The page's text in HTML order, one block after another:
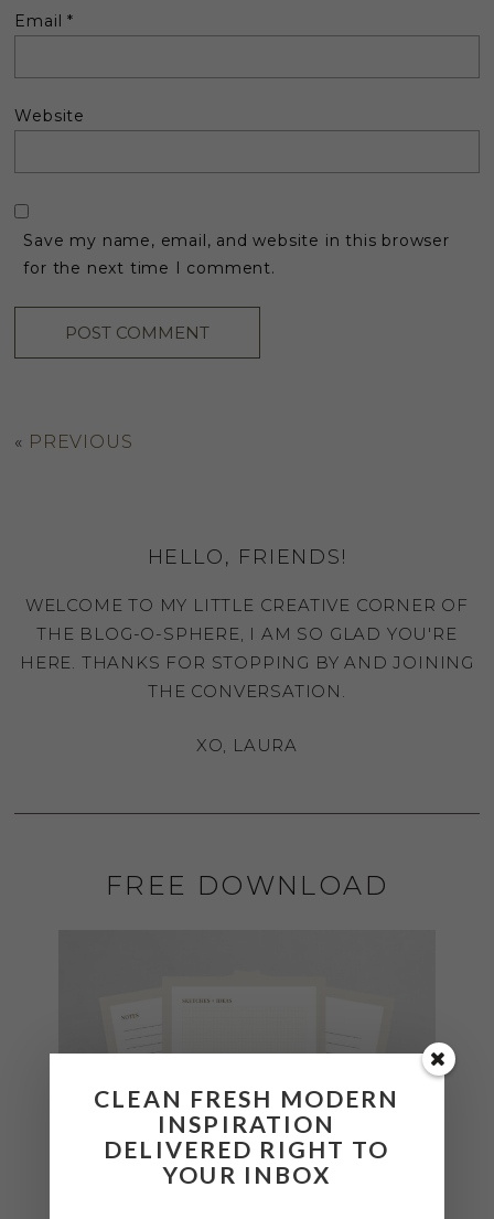
Email*
Website
Save my name, email, and website in this browser
for the next time I comment.
« PREVIOUS
HELLO, FRIENDS!
WELCOME TO MY LITTLE CREATIVE CORNER OF
THE BLOG-O-SPHERE, I AM SO GLAD YOU'RE
HERE. THANKS FOR STOPPING BY AND JOINING
THE CONVERSATION.
XO, LAURA
FREE DOWNLOAD
CLEAN FRESH MODERN
INSPIRATION
DELIVERED RIGHT TO
YOUR INBOX